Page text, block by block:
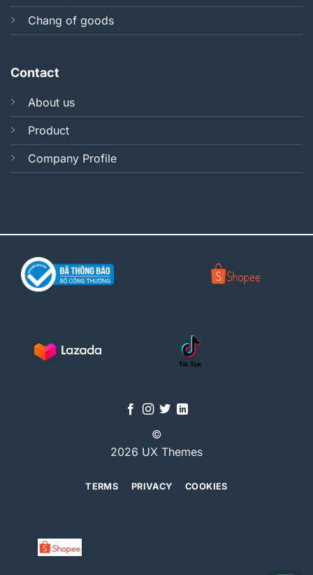
Chang of goods
Contact
About us
Product
Company Profile
©
2026 UX Themes
TERMS PRIVACY COOKIES